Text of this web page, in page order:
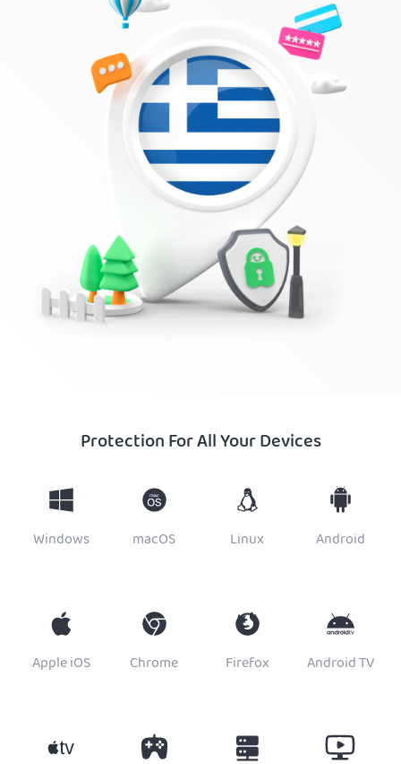
Protection For All Your Devices
Windows macOS Linux Android
Apple iOS Chrome Firefox Android TV